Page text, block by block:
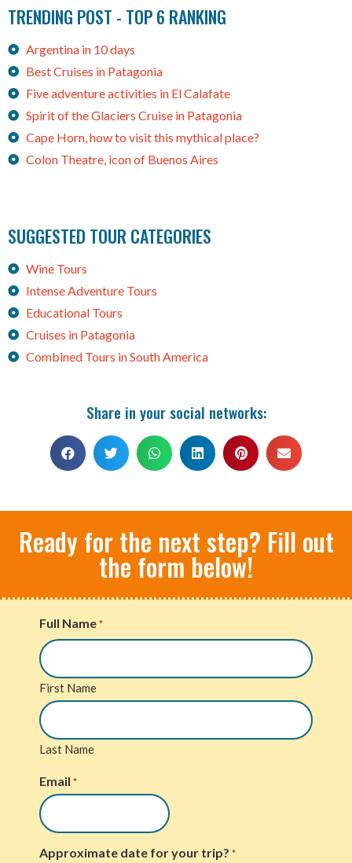
TRENDING POST - TOP 6 RANKING
Argentina in 10 days
Best Cruises in Patagonia
Five adventure activities in El Calafate
Spirit of the Glaciers Cruise in Patagonia
Cape Horn, how to visit this mythical place?
Colon Theatre, icon of Buenos Aires
SUGGESTED TOUR CATEGORIES
Wine Tours
Intense Adventure Tours
Educational Tours
Cruises in Patagonia
Combined Tours in South America
Share in your social networks:
Ready for the next step? Fill out
the form below!
Full Name *
First Name
Last Name
Email *
Approximate date for your trip? *